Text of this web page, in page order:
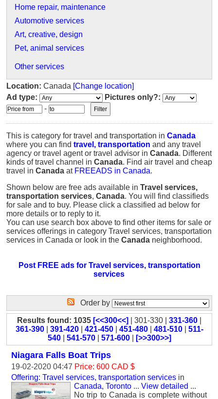
Home repair, maintenance
Automotive services
Art, creative, design
Pet, animal services
Other services
Location: Canada [Change location]
Ad type:
Pictures only?:
-
This is category for travel and transportation in Canada
where you can find travel, transportation and any travel
agency or travel agent or travel advisor in Canada. Different
kinds of travel channel in Canada. Find air travel and cheap
travel in Canada at FREEADS in Canada.
Shown below are free ads available in Travel services,
transportation services, Canada. You will find classifieds
for sale and to buy. Please click a classified ad below for
more details or to reply to it.
You can use search box above to find other items for sale or
services offerings in category Travel services, transportation
services in Canada or look in the Canada neighborhood.
Post FREE ads for Travel services, transportation
services
Order by
Results found: 1035 [<<300<<] | 301-330 | 331-360
361-390| 391-420| 421-450| 451-480| 481-510| 511-
540| 541-570| 571-600| [>>300>>]
Niagara Falls Boat Trips
19-02-2020 04:47 Price: 600 CAD $
Offering: Travel services, transportation services in
Canada, Toronto ... View detailed ...
No trip to Canada is complete without